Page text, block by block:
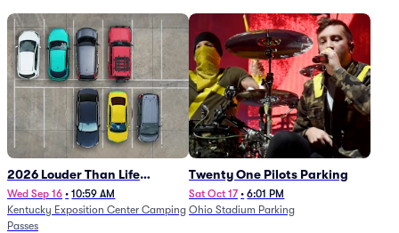
2026 Louder Than Life
Festival - 5 Day Camping
Passes (9/16 - 9/20)
Wed Sep 16 • 10:59 AM
Kentucky Exposition Center Camping
Passes
Twenty One Pilots Parking
Sat Oct 17 • 6:01 PM
Ohio Stadium Parking